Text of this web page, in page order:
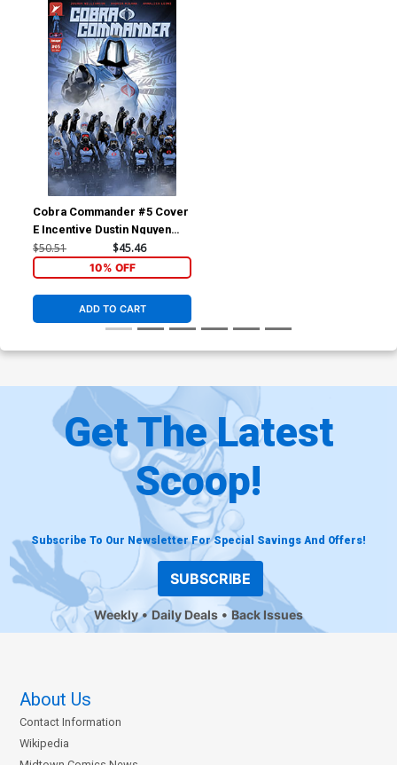
Cobra Commander #5 Cover
E Incentive Dustin Nguyen
Variant Cover
$50.51 $45.46
10% OFF
ADD TO CART
Get The Latest
Scoop!
Subscribe To Our Newsletter For Special Savings And Offers!
SUBSCRIBE
Weekly Daily Deals Back Issues
About Us
Contact Information
Wikipedia